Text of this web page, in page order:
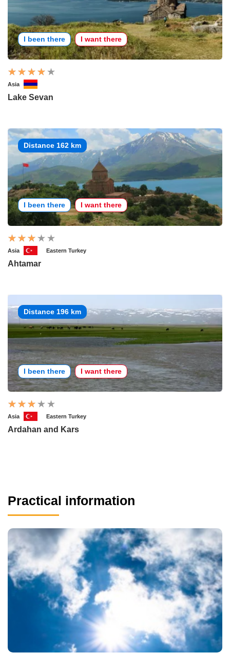
I been there I want there
Asia
Lake Sevan
Distance 162 km
I been there I want there
Asia Eastern Turkey
Ahtamar
Distance 196 km
I been there I want there
Asia Eastern Turkey
Ardahan and Kars
Practical information